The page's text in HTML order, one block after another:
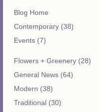
Blog Home
Contemporary (38)
Events (7)
Flowers + Greenery (28)
General News (64)
Modern (38)
Traditional (30)